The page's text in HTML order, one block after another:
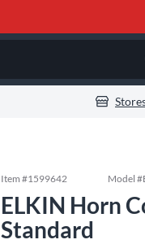
Item #1599642 Model #
ELKIN Horn
Standard